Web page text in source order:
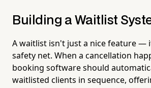
Building a Waitlist
A waitlist isn't just a nice feature —
safety net. When a cancellation
booking software should
waitlisted clients in sequence,